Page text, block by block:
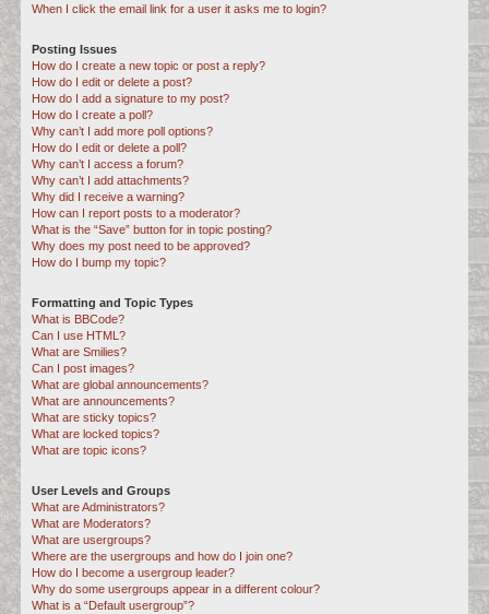
When I click the email link for a user it asks me to login?
Posting Issues
How do I create a new topic or post a reply?
How do I edit or delete a post?
How do I add a signature to my post?
How do I create a poll?
Why can’t I add more poll options?
How do I edit or delete a poll?
Why can’t I access a forum?
Why can’t I add attachments?
Why did I receive a warning?
How can I report posts to a moderator?
What is the “Save” button for in topic posting?
Why does my post need to be approved?
How do I bump my topic?
Formatting and Topic Types
What is BBCode?
Can I use HTML?
What are Smilies?
Can I post images?
What are global announcements?
What are announcements?
What are sticky topics?
What are locked topics?
What are topic icons?
User Levels and Groups
What are Administrators?
What are Moderators?
What are usergroups?
Where are the usergroups and how do I join one?
How do I become a usergroup leader?
Why do some usergroups appear in a different colour?
What is a “Default usergroup”?